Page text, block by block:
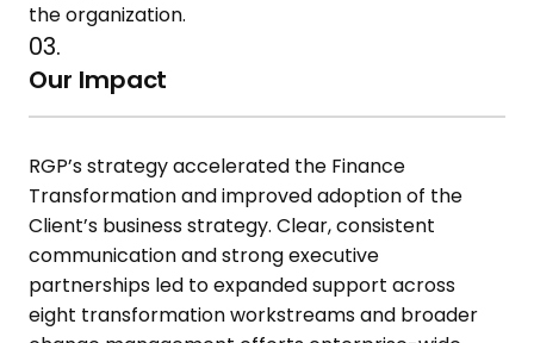
the organization.
03.
Our Impact
RGP’s strategy accelerated the Finance
Transformation and improved adoption of the
Client’s business strategy. Clear, consistent
communication and strong executive
partnerships led to expanded support across
eight transformation workstreams and broader